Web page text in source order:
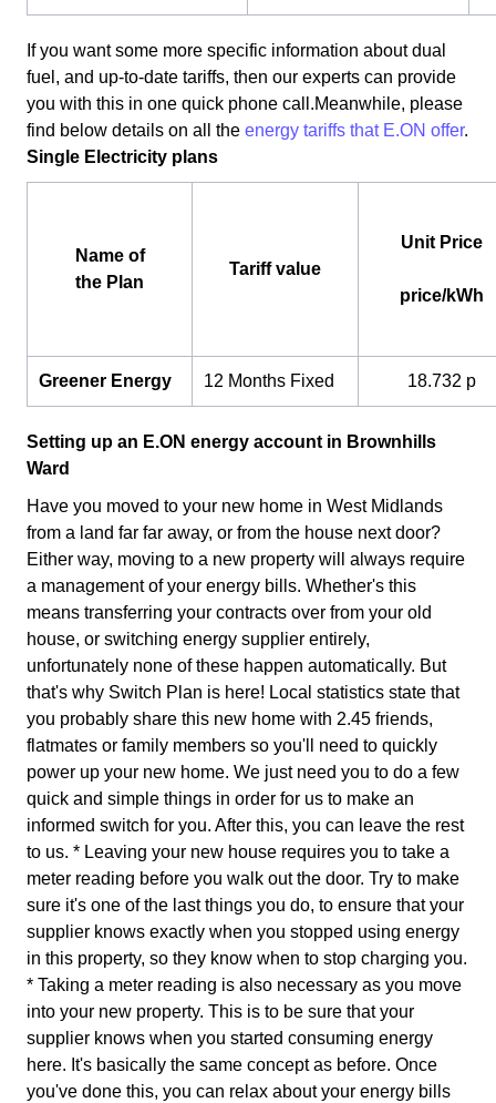
If you want some more specific information about dual
fuel, and up-to-date tariffs, then our experts can provide
you with this in one quick phone call.Meanwhile, please
find below details on all the energy tariffs that E.ON offer.
Single Electricity plans
Name of
the Plan
Tariff value
Unit Price
price/kWh
Greener Energy 12 Months Fixed 18.732 p
Setting up an E.ON energy account in Brownhills
Ward
Have you moved to your new home in West Midlands
from a land far far away, or from the house next door?
Either way, moving to a new property will always require
a management of your energy bills. Whether's this
means transferring your contracts over from your old
house, or switching energy supplier entirely,
unfortunately none of these happen automatically. But
that's why Switch Plan is here! Local statistics state that
you probably share this new home with 2.45 friends,
flatmates or family members so you'll need to quickly
power up your new home. We just need you to do a few
quick and simple things in order for us to make an
informed switch for you. After this, you can leave the rest
to us. * Leaving your new house requires you to take a
meter reading before you walk out the door. Try to make
sure it's one of the last things you do, to ensure that your
supplier knows exactly when you stopped using energy
in this property, so they know when to stop charging you.
* Taking a meter reading is also necessary as you move
into your new property. This is to be sure that your
supplier knows when you started consuming energy
here. It's basically the same concept as before. Once
you've done this, you can relax about your energy bills